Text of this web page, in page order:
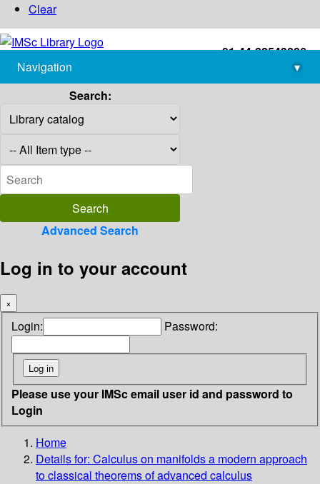
Clear
+91-44-22543226
library@imsc.res.in
Navigation
▾
Search:
Advanced Search
Log in to your account
×
Login: Password:
Please use your IMSc email user id and password to
Login
Home
Details for: Calculus on manifoldsa modern approach
to classical theorems of advanced calculus